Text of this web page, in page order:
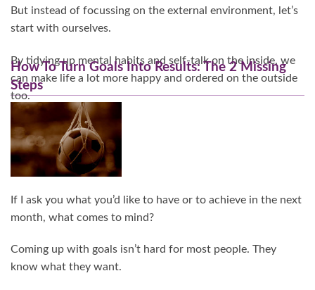
But instead of focussing on the external environment, let’s
start with ourselves.
By tidying up mental habits and self-talk on the inside, we
can make life a lot more happy and ordered on the outside
too.
Continue Reading…
How To Turn Goals Into Results: The 2 Missing
Steps
If I ask you what you’d like to have or to achieve in the next
month, what comes to mind?
Coming up with goals isn’t hard for most people. They
know what they want.